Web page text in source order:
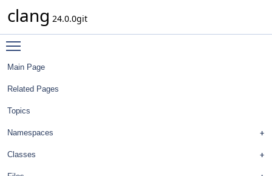
clang 24.0.0git
Main Page
Related Pages
Topics
Namespaces
Classes